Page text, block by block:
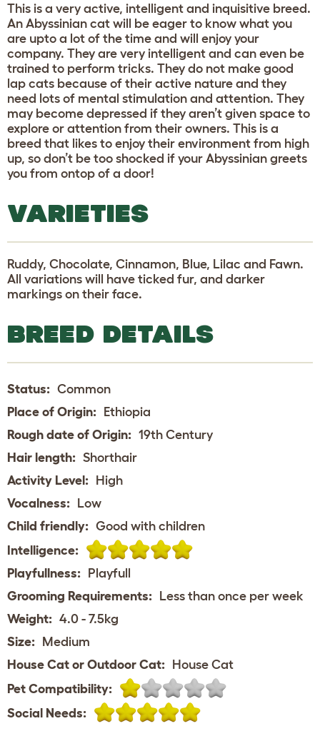
This is a very active, intelligent and inquisitive breed.
An Abyssinian cat will be eager to know what you
are upto a lot of the time and will enjoy your
company. They are very intelligent and can even be
trained to perform tricks. They do not make good
lap cats because of their active nature and they
need lots of mental stimulation and attention. They
may become depressed if they aren’t given space to
explore or attention from their owners. This is a
breed that likes to enjoy their environment from high
up, so don’t be too shocked if your Abyssinian greets
you from ontop of a door!
VARIETIES
Ruddy, Chocolate, Cinnamon, Blue, Lilac and Fawn.
All variations will have ticked fur, and darker
markings on their face.
BREED DETAILS
Status: Common
Place of Origin: Ethiopia
Rough date of Origin: 19th Century
Hair length: Shorthair
Activity Level: High
Vocalness: Low
Child friendly: Good with children
Intelligence:
Playfullness: Playfull
Grooming Requirements: Less than once per week
Weight: 4.0 - 7.5kg
Size: Medium
House Cat or Outdoor Cat: House Cat
Pet Compatibility:
Social Needs: